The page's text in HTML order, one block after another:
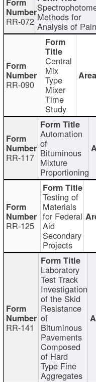
RR-072 Methods for
Analysis of
RR-090
Central
Mix
Type
Mixer
Time
Study
RR-117
Automation
of
Bituminous
Mixture
Proportioning
RR-125
Testing of
Materials
for Federal
Aid
Secondary
Projects
RR-141
Laboratory
Test Track
Investigation
of the Skid
Resistance
of
Bituminous
Pavements
Composed
of Hard
Type Fine
Aggregates